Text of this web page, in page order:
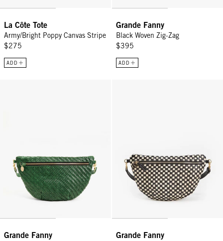
La Côte Tote
Army/Bright Poppy Canvas Stripe
$275
ADD
Grande Fanny
Black Woven Zig-Zag
$395
ADD
Grande Fanny Grande Fanny